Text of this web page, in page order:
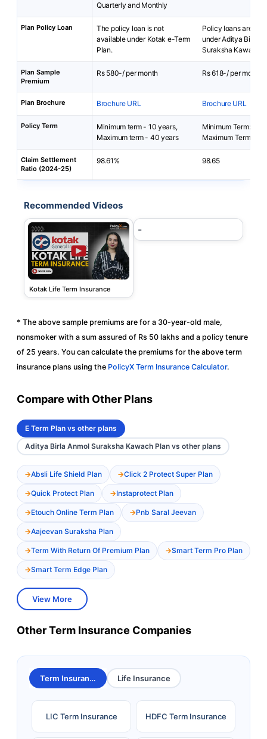
Quarterly and Monthly
Plan Policy Loan
The policy loan is not
available under Kotak e-Term
Plan.
Policy loans are not
under Aditya Birla
Suraksha Kawach.
Plan Sample
Premium
Rs 580-/ per month Rs 618-/ per month
Plan Brochure Brochure URL Brochure URL
Policy Term
Minimum term - 10 years,
Maximum term - 40 years
Minimum Term: 2
Maximum Term: 5
Claim Settlement
Ratio (2024-25)
98.61% 98.65
Recommended Videos
Kotak Life Term Insurance
-
* The above sample premiums are for a 30-year-old male,
nonsmoker with a sum assured of Rs 50 lakhs and a policy tenure
of 25 years. You can calculate the premiums for the above term
insurance plans using the PolicyX Term Insurance Calculator.
Compare with Other Plans
E Term Plan vs other plans
Aditya Birla Anmol Suraksha Kawach Plan vs other plans
Absli Life Shield Plan Click 2 Protect Super Plan
Quick Protect Plan Instaprotect Plan
Etouch Online Term Plan Pnb Saral Jeevan
Aajeevan Suraksha Plan
Term With Return Of Premium Plan Smart Term Pro Plan
Smart Term Edge Plan
View More
Other Term Insurance Companies
Term Insurance Life Insurance
LIC Term Insurance HDFC Term Insurance